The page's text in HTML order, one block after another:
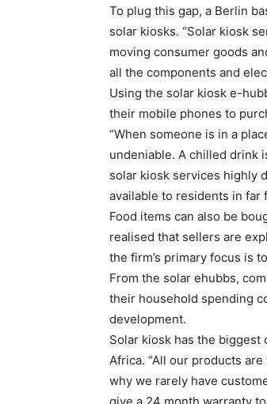
To plug this gap, a Berlin
solar kiosks. “Solar kiosk
moving consumer goods
all the components and
Using the solar kiosk e-
their mobile phones to
“When someone is in a
undeniable. A chilled drink
solar kiosk services highly
available to residents in far
Food items can also be
realised that sellers are
the firm’s primary focus is
From the solar ehubbs,
their household spending
development.
Solar kiosk has the biggest
Africa. “All our products
why we rarely have